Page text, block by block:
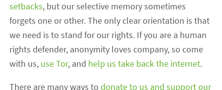
setbacks, but our selective memory sometimes
forgets one or other. The only clear orientation is that
we need is to stand for our rights. If you are a human
rights defender, anonymity loves company, so come
with us, use Tor, and help us take back the internet.
There are many ways todonate to us and support our